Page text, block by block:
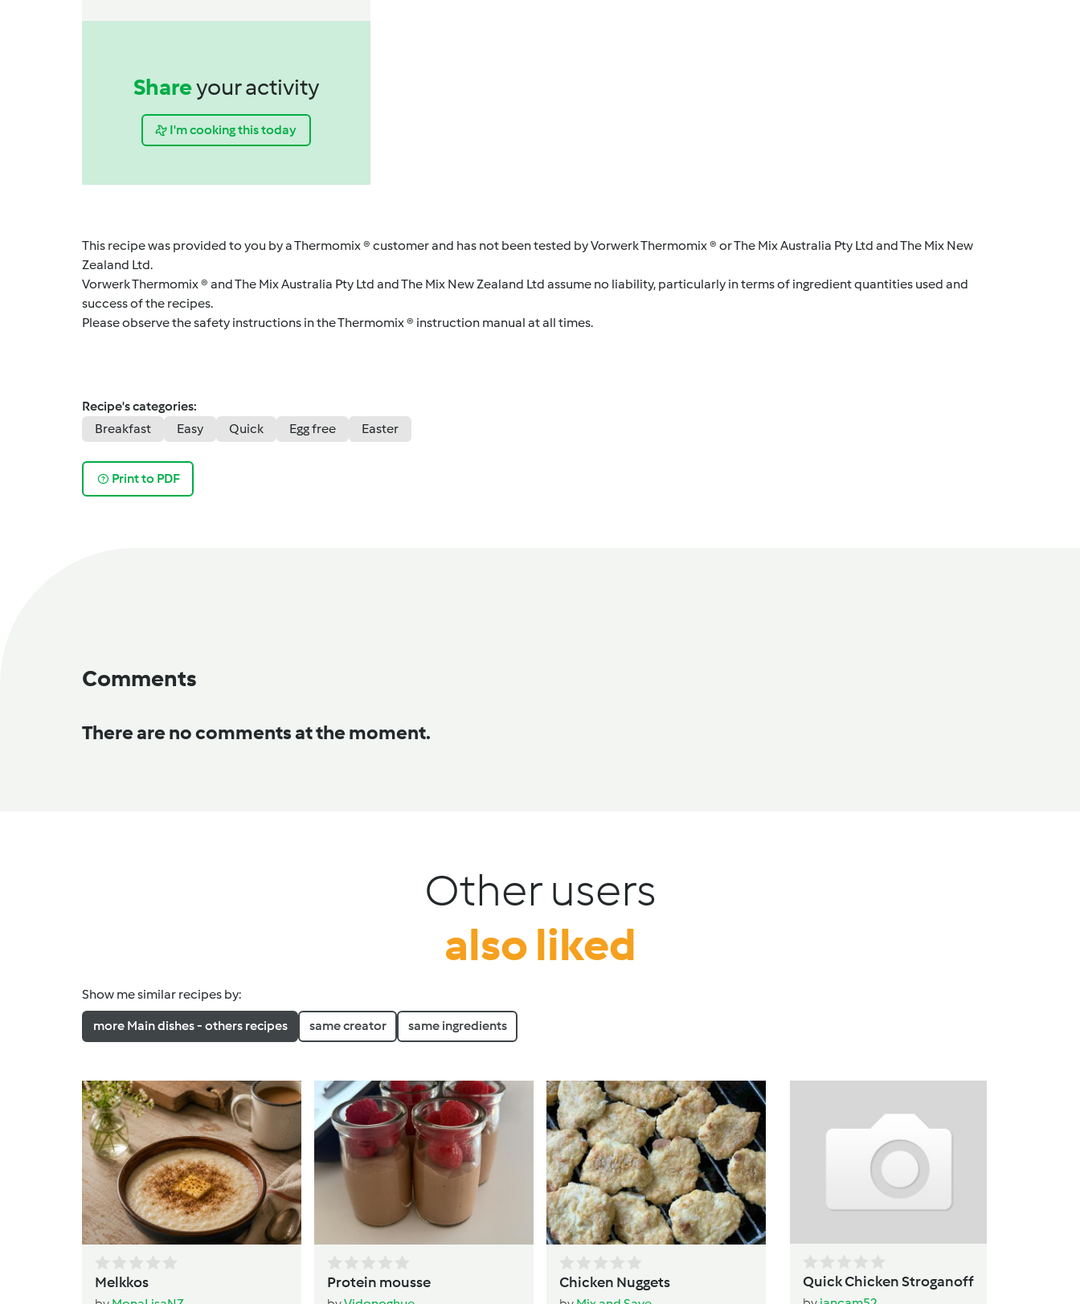
Shareyour activity
I'm cooking this today
This recipe was provided to you by a Thermomix ® customer and has not been tested by Vorwerk Thermomix ® or The Mix Australia Pty Ltd and The Mix New
Zealand Ltd.
Vorwerk Thermomix ® and The Mix Australia Pty Ltd and The Mix New Zealand Ltd assume no liability, particularly in terms of ingredient quantities used and
success of the recipes.
Please observe the safety instructions in the Thermomix ® instruction manual at all times.
Recipe's categories:
Breakfast
Easy Quick Egg free Easter
Print to PDF
Comments
There are no comments at the moment.
Other users
also liked
Show me similar recipes by:
more Main dishes - others recipes same creator same ingredients
Melkkos Protein mousse Chicken Nuggets Quick Chicken Stroganoff